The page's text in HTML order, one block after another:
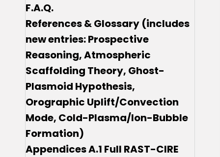
F.A.Q.
References & Glossary (includes
new entries: Prospective
Reasoning, Atmospheric
Scaffolding Theory, Ghost-
Plasmoid Hypothesis,
Orographic Uplift/Convection
Mode, Cold-Plasma/Ion-Bubble
Formation)
Appendices A.1 Full RAST-CIRE